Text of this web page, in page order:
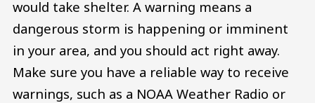
would take shelter. A warning means a
dangerous storm is happening or imminent
in your area, and you should act right away.
Make sure you have a reliable way to receive
warnings, such as a NOAA Weather Radio or